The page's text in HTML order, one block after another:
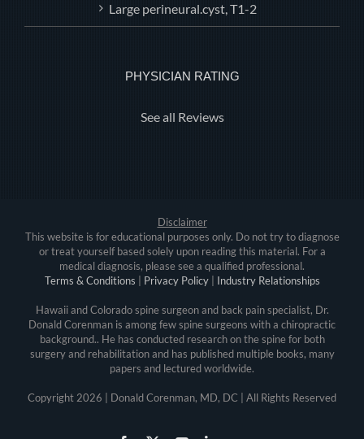
Large perineural.cyst, T1-2
PHYSICIAN RATING
See all Reviews
Disclaimer
This website is for educational purposes only. Do not try to diagnose
or treat yourself based solely upon reading this material. For a
medical diagnosis, please see a qualified professional.
Terms & Conditions
Privacy Policy| Industry Relationships
Hawaii and Colorado spine surgeon and back pain specialist, Dr.
Donald Corenman is among few spine surgeons with a chiropractic
background.. He has conducted research on the spine for both
surgery and rehabilitation and has published multiple books, many
papers and lectured worldwide.
Copyright2026 | Donald Corenman, MD, DC | All Rights Reserved